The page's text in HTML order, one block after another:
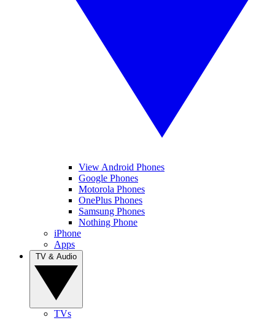
View Android Phones
Google Phones
Motorola Phones
OnePlus Phones
Samsung Phones
Nothing Phone
iPhone
Apps
TVs